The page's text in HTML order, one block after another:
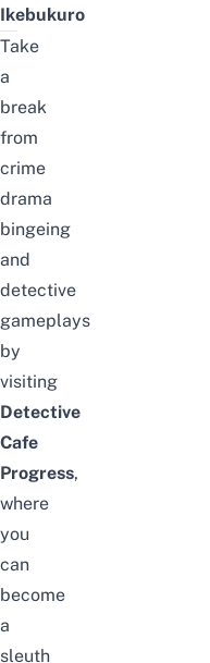
Ikebukuro
Take
a
break
from
crime
drama
bingeing
and
detective
gameplays
by
visiting
Detective
Cafe
Progress,
where
you
can
become
a
sleuth